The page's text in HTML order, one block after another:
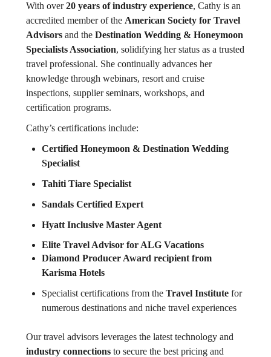
With over20 years of industry experience, Cathy is an
accredited member of the American Society for Travel
Advisorsand the Destination Wedding & Honeymoon
Specialists Association, solidifying her status as a trusted
travel professional. She continually advances her
knowledge through webinars, resort and cruise
inspections, supplier seminars, workshops, and
certification programs.
Cathy’s certifications include:
Certified Honeymoon & Destination Wedding
Specialist
Tahiti Tiare Specialist
Sandals Certified Expert
Hyatt Inclusive Master Agent
Elite Travel Advisor for ALG Vacations
Diamond Producer Award recipient from
Karisma Hotels
Specialist certifications from theTravel Institute for
numerous destinations and niche travel experiences
Our travel advisors leverages the latest technology and
industry connectionsto secure the best pricing and